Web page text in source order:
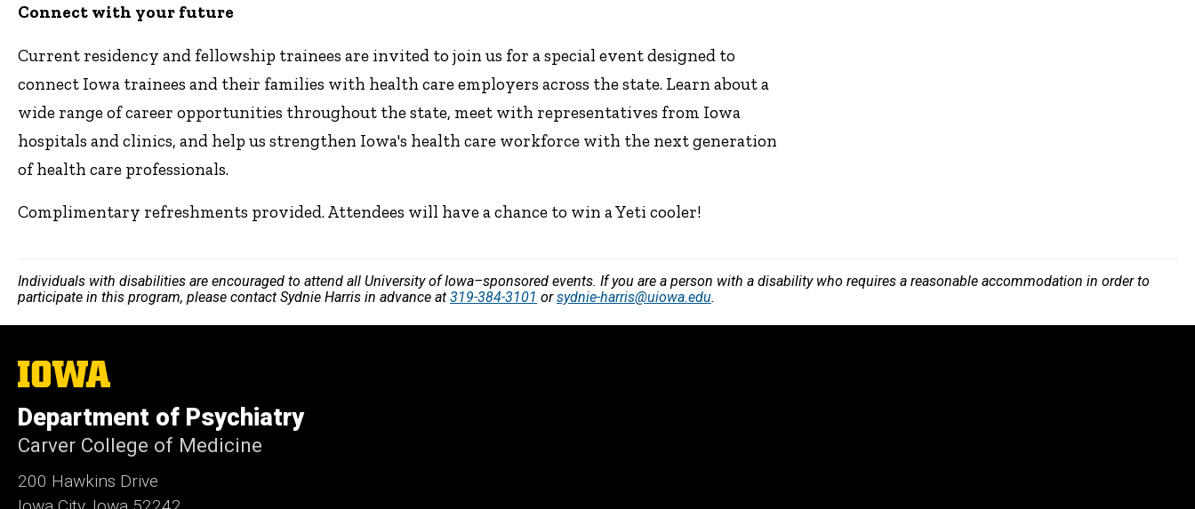
Connect with your future
Current residency and fellowship trainees are invited to join us for a special event designed to
connect Iowa trainees and their families with health care employers across the state. Learn about a
wide range of career opportunities throughout the state, meet with representatives from Iowa
hospitals and clinics, and help us strengthen Iowa's health care workforce with the next generation
of health care professionals.
Complimentary refreshments provided. Attendees will have a chance to win a Yeti cooler!
Individuals with disabilities are encouraged to attend all University of Iowa–sponsored events. If you are a person with a disability who requires a reasonable accommodation in order to
participate in this program, please contact Sydnie Harris in advance at 319-384-3101 orsydnie-harris@uiowa.edu.
The
University
Iowa
Department of Psychiatry
Carver College of Medicine
200 Hawkins Drive